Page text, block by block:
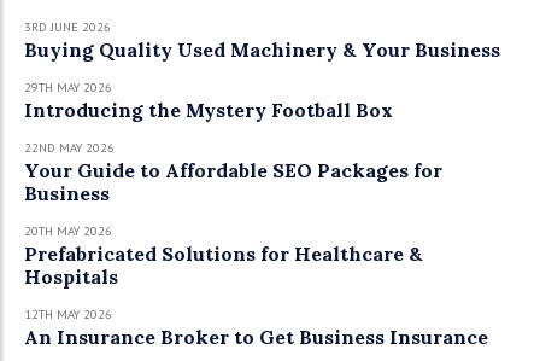
3RD JUNE 2026
Buying Quality Used Machinery & Your Business
29TH MAY 2026
Introducing the Mystery Football Box
22ND MAY 2026
Your Guide to Affordable SEO Packages for
Business
20TH MAY 2026
Prefabricated Solutions for Healthcare &
Hospitals
12TH MAY 2026
An Insurance Broker to Get Business Insurance